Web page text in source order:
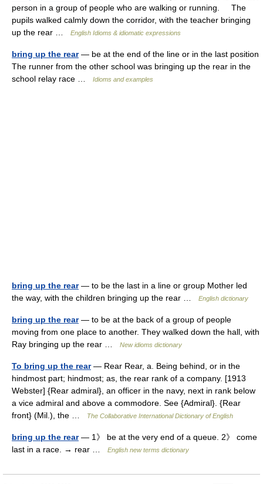
person in a group of people who are walking or running. The
pupils walked calmly down the corridor, with the teacher bringing
up the rear …
English Idioms & idiomatic expressions
bring up the rear— be at the end of the line or in the last position
The runner from the other school was bringing up the rear in the
school relay race …
Idioms and examples
bring up the rear— to be the last in a line or group Mother led
the way, with the children bringing up the rear …
English dictionary
bring up the rear— to be at the back of a group of people
moving from one place to another. They walked down the hall, with
Ray bringing up the rear …
New idioms dictionary
To bring up the rear— Rear Rear, a. Being behind, or in the
hindmost part; hindmost; as, the rear rank of a company. [1913
Webster] {Rear admiral}, an officer in the navy, next in rank below
a vice admiral and above a commodore. See {Admiral}. {Rear
front} (Mil.), the …
The Collaborative International Dictionary of English
bring up the rear— 1》 be at the very end of a queue. 2》 come
last in a race. → rear …
English new terms dictionary